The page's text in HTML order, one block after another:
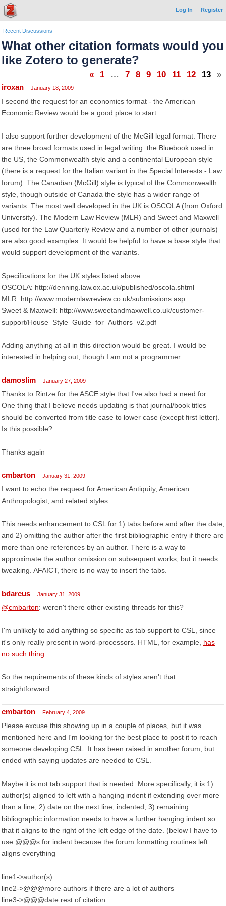
Log In Register
Recent Discussions
What other citation formats would you
like Zotero to generate?
« 1 … 7 8 9 10 11 12 13 »
iroxan January 18, 2009
I second the request for an economics format - the American
Economic Review would be a good place to start.
I also support further development of the McGill legal format. There
are three broad formats used in legal writing: the Bluebook used in
the US, the Commonwealth style and a continental European style
(there is a request for the Italian variant in the Special Interests - Law
forum). The Canadian (McGill) style is typical of the Commonwealth
style, though outside of Canada the style has a wider range of
variants. The most well developed in the UK is OSCOLA (from Oxford
University). The Modern Law Review (MLR) and Sweet and Maxwell
(used for the Law Quarterly Review and a number of other journals)
are also good examples. It would be helpful to have a base style that
would support development of the variants.
Specifications for the UK styles listed above:
OSCOLA: http://denning.law.ox.ac.uk/published/oscola.shtml
MLR: http://www.modernlawreview.co.uk/submissions.asp
Sweet & Maxwell: http://www.sweetandmaxwell.co.uk/customer-
support/House_Style_Guide_for_Authors_v2.pdf
Adding anything at all in this direction would be great. I would be
interested in helping out, though I am not a programmer.
damoslim January 27, 2009
Thanks to Rintze for the ASCE style that I've also had a need for...
One thing that I believe needs updating is that journal/book titles
should be converted from title case to lower case (except first letter).
Is this possible?
Thanks again
cmbarton January 31, 2009
I want to echo the request for American Antiquity, American
Anthropologist, and related styles.
This needs enhancement to CSL for 1) tabs before and after the date,
and 2) omitting the author after the first bibliographic entry if there are
more than one references by an author. There is a way to
approximate the author omission on subsequent works, but it needs
tweaking. AFAICT, there is no way to insert the tabs.
bdarcus January 31, 2009
@cmbarton: weren't there other existing threads for this?
I'm unlikely to add anything so specific as tab support to CSL, since
it's only really present in word-processors. HTML, for example, has
no such thing
So the requirements of these kinds of styles aren't that
straightforward.
cmbarton February 4, 2009
Please excuse this showing up in a couple of places, but it was
mentioned here and I'm looking for the best place to post it to reach
someone developing CSL. It has been raised in another forum, but
ended with saying updates are needed to CSL.
Maybe it is not tab support that is needed. More specifically, it is 1)
author(s) aligned to left with a hanging indent if extending over more
than a line; 2) date on the next line, indented; 3) remaining
bibliographic information needs to have a further hanging indent so
that it aligns to the right of the left edge of the date. (below I have to
use @@@s for indent because the forum formatting routines left
aligns everything
line1->author(s) ...
line2->@@@more authors if there are a lot of authors
line3->@@@date rest of citation ...